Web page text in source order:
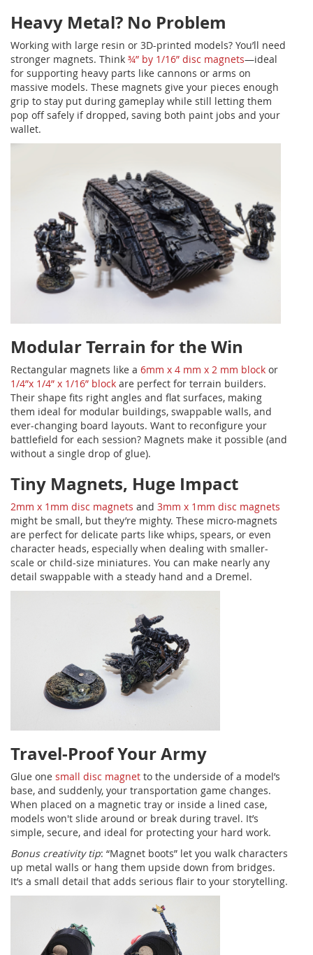
Heavy Metal? No Problem
Working with large resin or 3D-printed models? You’ll need
stronger magnets. Think ¾” by 1/16” disc magnets—ideal
for supporting heavy parts like cannons or arms on
massive models. These magnets give your pieces enough
grip to stay put during gameplay while still letting them
pop off safely if dropped, saving both paint jobs and your
wallet.
Modular Terrain for the Win
Rectangular magnets like a 6mm x 4 mm x 2 mm block or
1/4”x 1/4” x 1/16” block are perfect for terrain builders.
Their shape fits right angles and flat surfaces, making
them ideal for modular buildings, swappable walls, and
ever-changing board layouts. Want to reconfigure your
battlefield for each session? Magnets make it possible (and
without a single drop of glue).
Tiny Magnets, Huge Impact
2mm x 1mm disc magnets and 3mm x 1mm disc magnets
might be small, but they’re mighty. These micro-magnets
are perfect for delicate parts like whips, spears, or even
character heads, especially when dealing with smaller-
scale or child-size miniatures. You can make nearly any
detail swappable with a steady hand and a Dremel.
Travel-Proof Your Army
Glue one small disc magnet to the underside of a model’s
base, and suddenly, your transportation game changes.
When placed on a magnetic tray or inside a lined case,
models won't slide around or break during travel. It’s
simple, secure, and ideal for protecting your hard work.
Bonus creativity tip: “Magnet boots” let you walk characters
up metal walls or hang them upside down from bridges.
It’s a small detail that adds serious flair to your storytelling.